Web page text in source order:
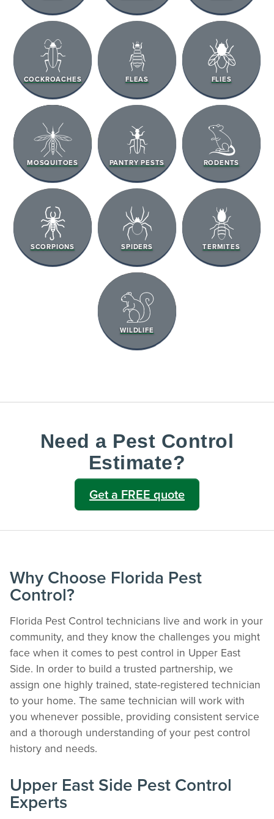
COCKROACHES FLEAS FLIES
MOSQUITOES PANTRY PESTS RODENTS
SCORPIONS SPIDERS TERMITES
WILDLIFE
Need a Pest Control
Estimate?
Get a FREE quote
Why Choose Florida Pest
Control?
Florida Pest Control technicians live and work in your
community, and they know the challenges you might
face when it comes to pest control in Upper East
Side. In order to build a trusted partnership, we
assign one highly trained, state-registered technician
to your home. The same technician will work with
you whenever possible, providing consistent service
and a thorough understanding of your pest control
history and needs.
Upper East Side Pest Control
Experts
The Easiest & Fastest Way to Manage
Your Account
Keeping your home bug-free without the form fill.
TRACK SERVICES
See exactly when your next seasonal pest barrier is scheduled and view past
Download detailed pest activity logs, treatment summaries, and service notes
after every visit.